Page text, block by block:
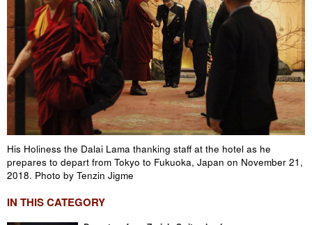
His Holiness the Dalai Lama thanking staff at the hotel as he
prepares to depart from Tokyo to Fukuoka, Japan on November 21,
2018. Photo by Tenzin Jigme
IN THIS CATEGORY